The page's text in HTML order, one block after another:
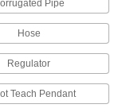
held drills, drill
Adapters
Pipe
Hose
Regulator
Teach Pendant